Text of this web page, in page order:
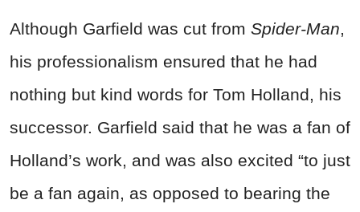
Although Garfield was cut from Spider-Man,
his professionalism ensured that he had
nothing but kind words for Tom Holland, his
successor. Garfield said that he was a fan of
Holland’s work, and was also excited “to just
be a fan again, as opposed to bearing the